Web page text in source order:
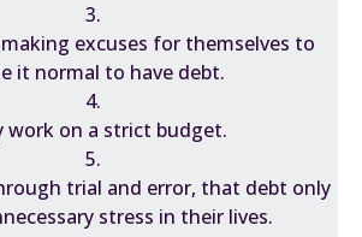
3.
excuses for themselves to
it normal to have debt.
4.
work on a strict budget.
5.
trial and error, that debt only
stress in their lives.